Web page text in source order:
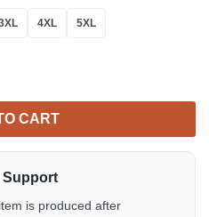
4XL 5XL
Unique Button Up Shirt Gifts
CART
Support
is produced after